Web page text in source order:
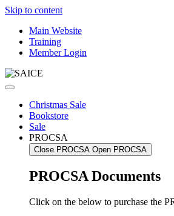
Skip to content
Main Website
Training
Member Login
Christmas Sale
Bookstore
Sale
PROCSA
Close PROCSA Open PROCSA
PROCSA Documents
Click on the below to purchase the